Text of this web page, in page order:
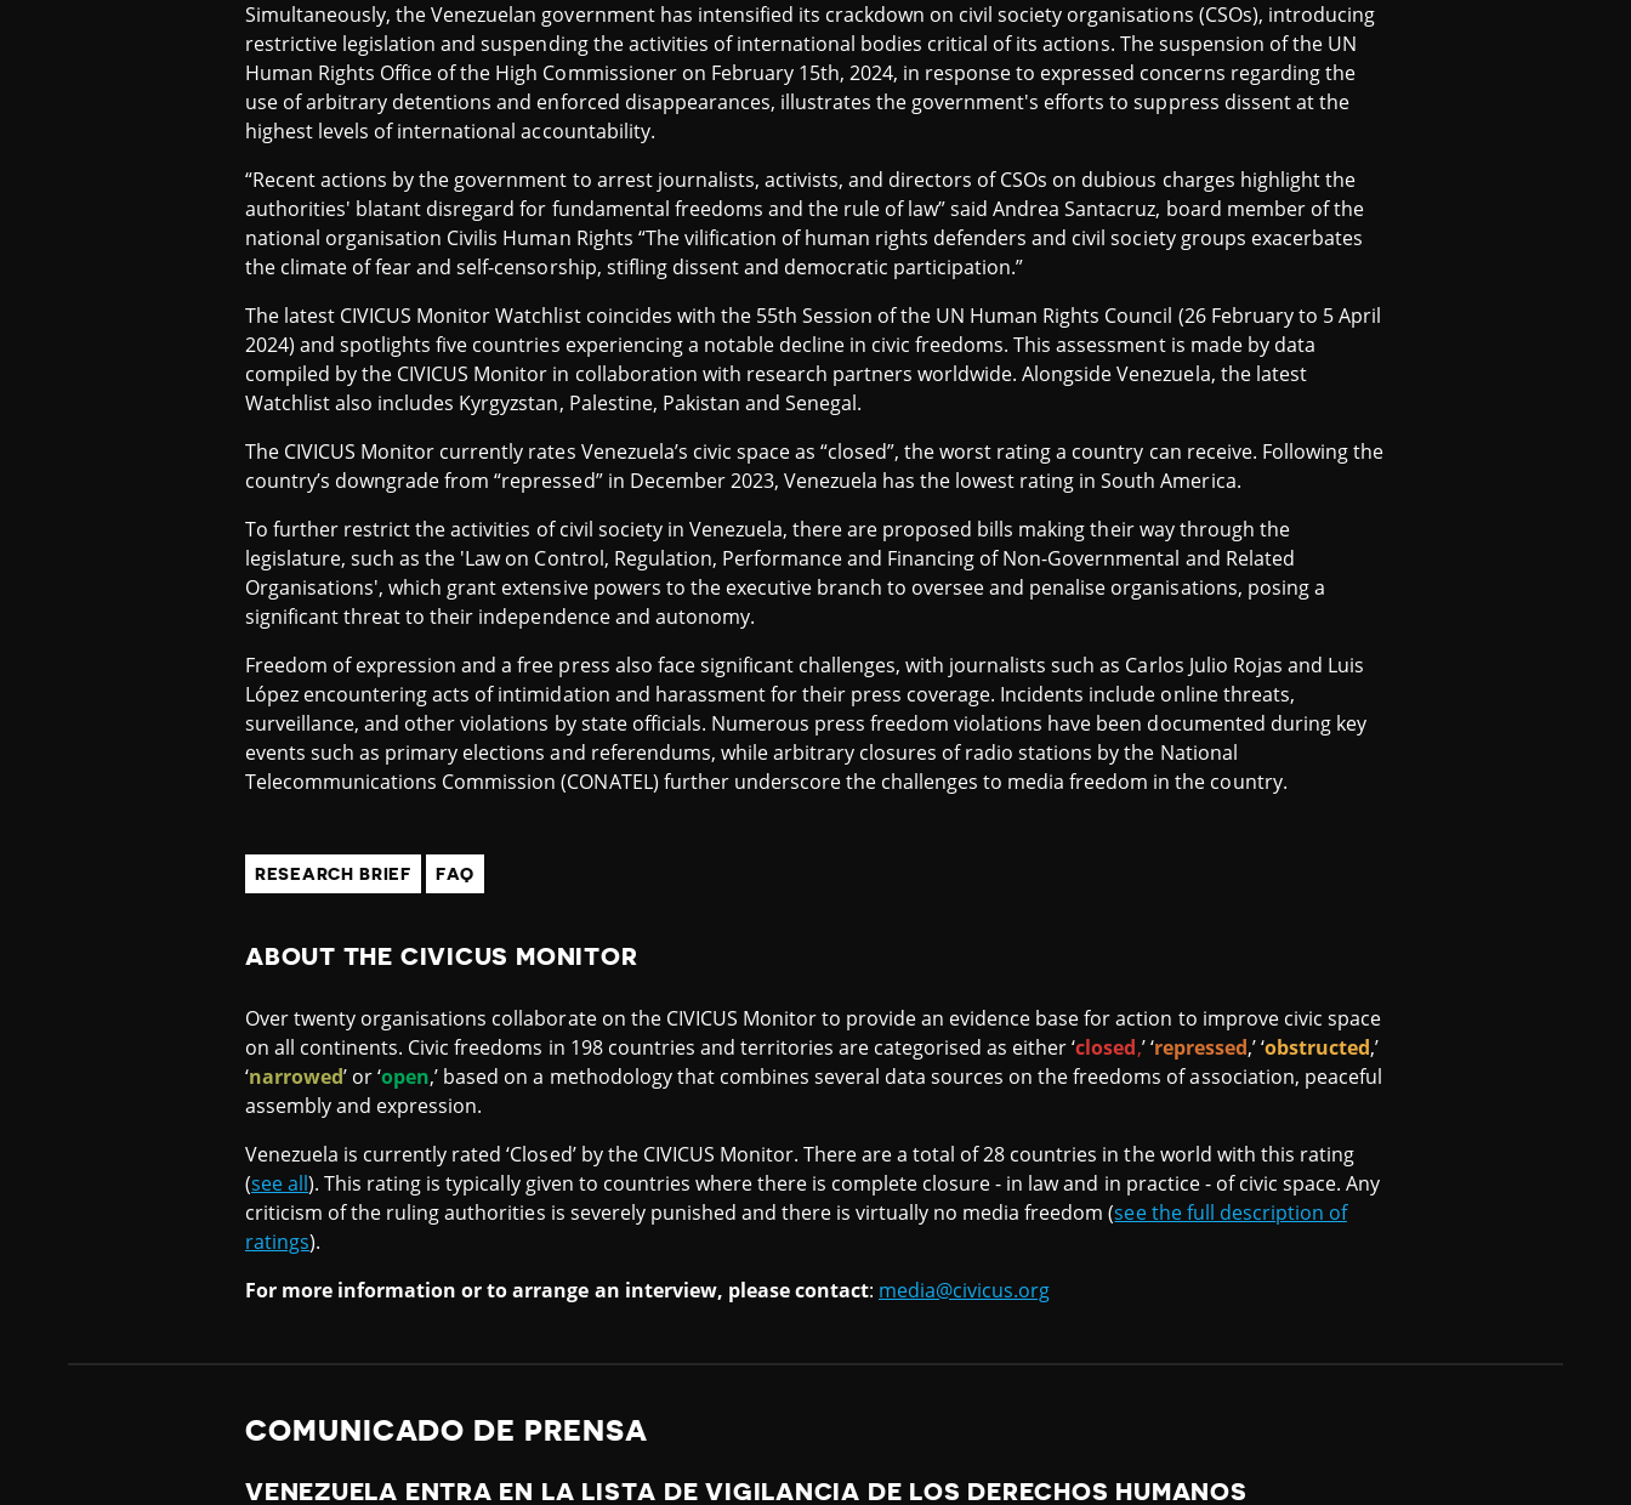
Simultaneously, the Venezuelan government has intensified its crackdown on civil society organisations (CSOs), introducing
restrictive legislation and suspending the activities of international bodies critical of its actions. The suspension of the UN
Human Rights Office of the High Commissioner on February 15th, 2024, in response to expressed concerns regarding the
use of arbitrary detentions and enforced disappearances, illustrates the government's efforts to suppress dissent at the
highest levels of international accountability.
“Recent actions by the government to arrest journalists, activists, and directors of CSOs on dubious charges highlight the
authorities' blatant disregard for fundamental freedoms and the rule of law” said Andrea Santacruz, board member of the
national organisation Civilis Human Rights “The vilification of human rights defenders and civil society groups exacerbates
the climate of fear and self-censorship, stifling dissent and democratic participation.”
The latest CIVICUS Monitor Watchlist coincides with the 55th Session of the UN Human Rights Council (26 February to 5 April
2024) and spotlights five countries experiencing a notable decline in civic freedoms. This assessment is made by data
compiled by the CIVICUS Monitor in collaboration with research partners worldwide. Alongside Venezuela, the latest
Watchlist also includes Kyrgyzstan, Palestine, Pakistan and Senegal.
The CIVICUS Monitor currently rates Venezuela’s civic space as “closed”, the worst rating a country can receive. Following the
country’s downgrade from “repressed” in December 2023, Venezuela has the lowest rating in South America.
To further restrict the activities of civil society in Venezuela, there are proposed bills making their way through the
legislature, such as the 'Law on Control, Regulation, Performance and Financing of Non-Governmental and Related
Organisations', which grant extensive powers to the executive branch to oversee and penalise organisations, posing a
significant threat to their independence and autonomy.
Freedom of expression and a free press also face significant challenges, with journalists such as Carlos Julio Rojas and Luis
López encountering acts of intimidation and harassment for their press coverage. Incidents include online threats,
surveillance, and other violations by state officials. Numerous press freedom violations have been documented during key
events such as primary elections and referendums, while arbitrary closures of radio stations by the National
Telecommunications Commission (CONATEL) further underscore the challenges to media freedom in the country.
RESEARCH BRIEF FAQ
ABOUT THE CIVICUS MONITOR
Over twenty organisations collaborate on the CIVICUS Monitor to provide an evidence base for action to improve civic space
on all continents. Civic freedoms in 198 countries and territories are categorised as either ‘closed,’ ‘repressed,’ ‘obstructed,’
‘narrowed’ or ‘open,’ based on a methodology that combines several data sources on the freedoms of association, peaceful
assembly and expression.
Venezuela is currently rated ‘Closed’ by the CIVICUS Monitor. There are a total of 28 countries in the world with this rating
(see all). This rating is typically given to countries where there is complete closure - in law and in practice - of civic space. Any
criticism of the ruling authorities is severely punished and there is virtually no media freedom (see the full description of
ratings).
For more information or to arrange an interview, please contact: media@civicus.org
COMUNICADO DE PRENSA
VENEZUELA ENTRA EN LA LISTA DE VIGILANCIA DE LOS DERECHOS HUMANOS